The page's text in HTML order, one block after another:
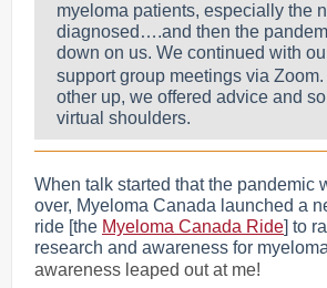
myeloma patients, especially the
diagnosed….and then the
down on us. We continued with
support group meetings via
other up, we offered advice and
virtual shoulders.
When talk started that the pandemic
over, Myeloma Canada launched a
ride [the Myeloma Canada Ride] to
research and awareness for myelom
awareness leaped out at me!